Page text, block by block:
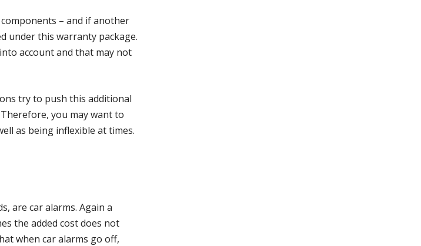
– and if another
under this warranty package.
account and that may not
try to push this additional
you may want to
as being inflexible at times.
are car alarms. Again a
the added cost does not
when car alarms go off,